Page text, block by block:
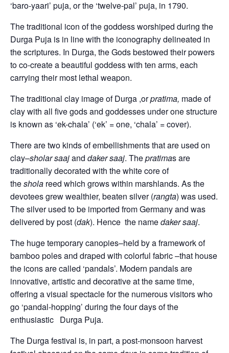
‘baro-yaari’ puja, or the ‘twelve-pal’ puja, in 1790.
The traditional icon of the goddess worshiped during the
Durga Puja is in line with the iconography delineated in
the scriptures. In Durga, the Gods bestowed their powers
to co-create a beautiful goddess with ten arms, each
carrying their most lethal weapon.
The traditional clay image of Durga ,orpratima, made of
clay with all five gods and goddesses under one structure
is known as ‘ek-chala’ (‘ek’ = one, ‘chala’ = cover).
There are two kinds of embellishments that are used on
clay–sholar saajand daker saaj. Thepratimas are
traditionally decorated with the white core of
theshola reed which grows within marshlands. As the
devotees grew wealthier, beaten silver (rangta) was used.
The silver used to be imported from Germany and was
delivered by post (dak). Hence the namedaker saaj.
The huge temporary canopies–held by a framework of
bamboo poles and draped with colorful fabric –that house
the icons are called ‘pandals’. Modern pandals are
innovative, artistic and decorative at the same time,
offering a visual spectacle for the numerous visitors who
go ‘pandal-hopping’ during the four days of the
enthusiastic Durga Puja.
The Durga festival is, in part, a post-monsoon harvest